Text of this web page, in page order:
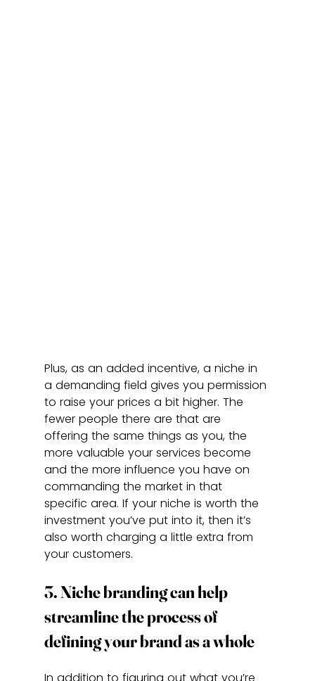
Plus, as an added incentive, a niche in
a demanding field gives you permission
to raise your prices a bit higher. The
fewer people there are that are
offering the same things as you, the
more valuable your services become
and the more influence you have on
commanding the market in that
specific area. If your niche is worth the
investment you’ve put into it, then it’s
also worth charging a little extra from
your customers.
3. Niche branding can help
streamline the process of
defining your brand as a whole